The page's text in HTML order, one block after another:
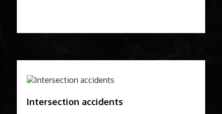
Intersection accidents